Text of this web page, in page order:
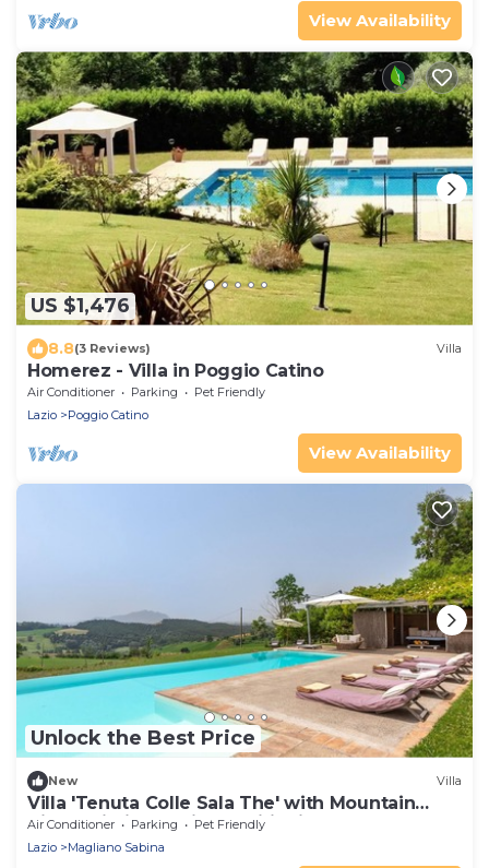
View Availability
US $1,476
8.8(3 Reviews) Villa
Homerez - Villa in Poggio Catino
Air Conditioner Parking
Pet Friendly
Lazio
Poggio Catino
View Availability
Unlock the Best Price
New Villa
Villa 'Tenuta Colle Sala The' with Mountain
View, Wi-Fi, and Air Conditioning
Air Conditioner Parking
Pet Friendly
Lazio
Magliano Sabina